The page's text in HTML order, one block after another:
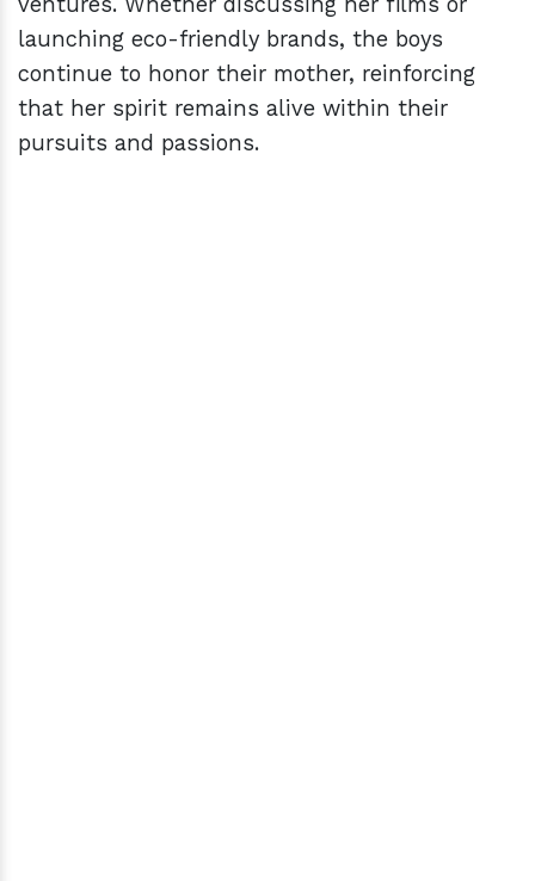
launching eco-friendly brands, the boys
continue to honor their mother, reinforcing
that her spirit remains alive within their
pursuits and passions.